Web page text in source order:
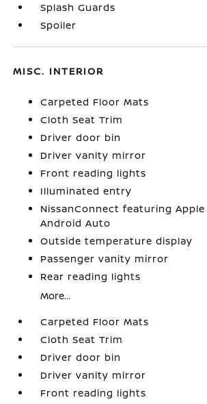
Splash Guards
Spoiler
MISC. INTERIOR
Carpeted Floor Mats
Cloth Seat Trim
Driver door bin
Driver vanity mirror
Front reading lights
Illuminated entry
NissanConnect featuring Apple
Android Auto
Outside temperature display
Passenger vanity mirror
Rear reading lights
More...
Carpeted Floor Mats
Cloth Seat Trim
Driver door bin
Driver vanity mirror
Front reading lights